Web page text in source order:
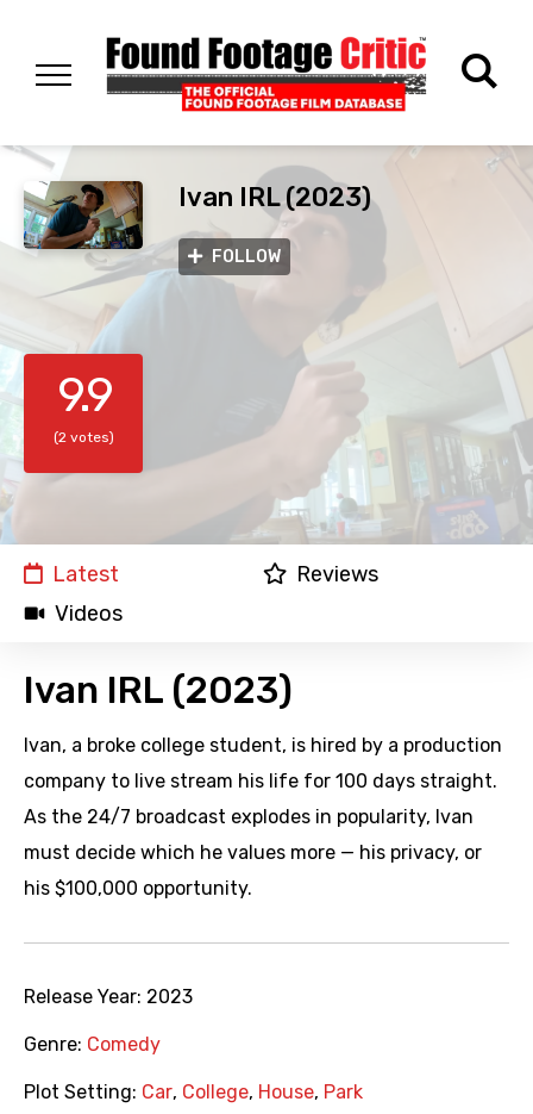
Ivan IRL (2023)
FOLLOW
9.9
(2 votes)
Latest
Reviews
Videos
Ivan IRL (2023)
Ivan, a broke college student, is hired by a production
company to live stream his life for 100 days straight.
As the 24/7 broadcast explodes in popularity, Ivan
must decide which he values more — his privacy, or
his $100,000 opportunity.
Release Year: 2023
Genre: Comedy
Plot Setting: Car, College, House, Park